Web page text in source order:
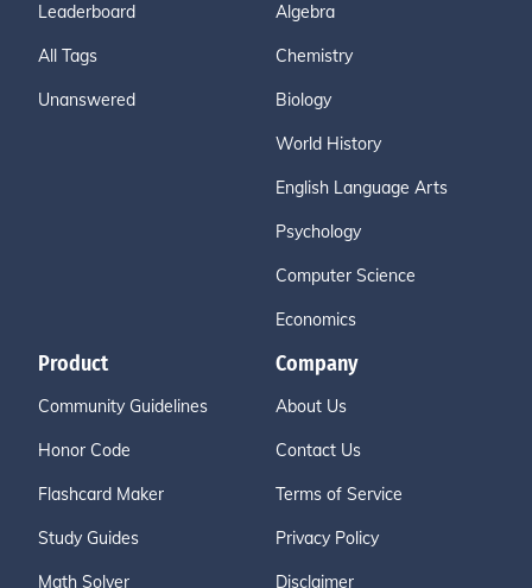
Leaderboard
All Tags
Unanswered
Algebra
Chemistry
Biology
World History
English Language Arts
Psychology
Computer Science
Economics
Product
Community Guidelines
Honor Code
Flashcard Maker
Study Guides
Math Solver
Company
About Us
Contact Us
Terms of Service
Privacy Policy
Disclaimer